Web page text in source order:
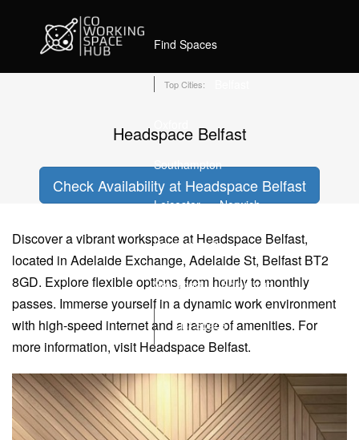
Find Spaces
Top Cities:
Southampton
Leicester Norwich
Bournemouth
Stockport Edinburgh
List Space
Headspace Belfast
Check Availability at Headspace Belfast
Discover a vibrant workspace at Headspace Belfast,
located in Adelaide Exchange, Adelaide St, Belfast BT2
8GD. Explore flexible options, from hourly to monthly
passes. Immerse yourself in a dynamic work environment
with high-speed internet and a range of amenities. For
more information, visit Headspace Belfast.